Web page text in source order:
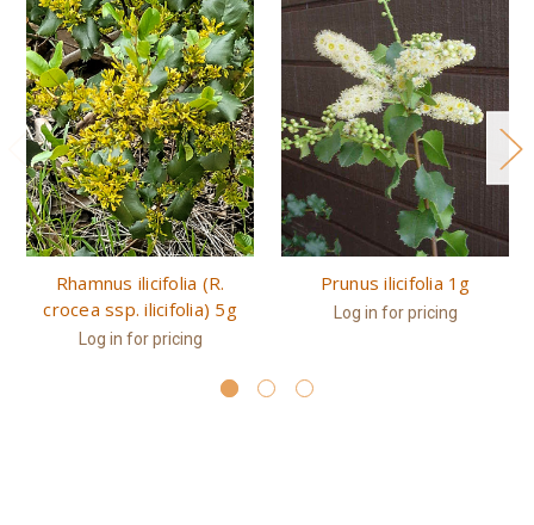
Rhamnus ilicifolia (R.
crocea ssp. ilicifolia) 5g
Log in for pricing
Prunus ilicifolia 1g
Log in for pricing